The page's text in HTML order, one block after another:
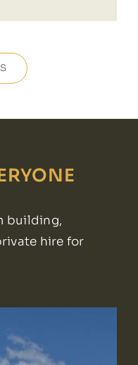
building,
hire for